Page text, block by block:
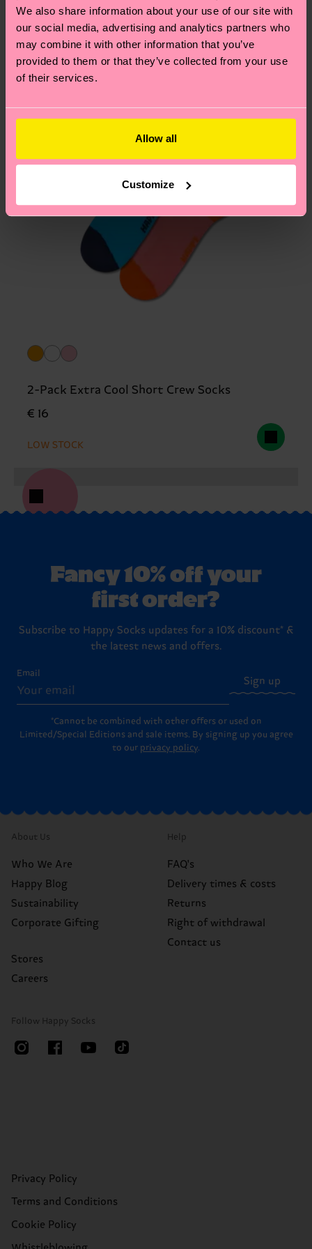
We also share information about your use of our site with
our social media, advertising and analytics partners who
may combine it with other information that you’ve
provided to them or that they’ve collected from your use
of their services.
Allow all
Customize
country.
Having questions about returns? Visit ourReturn
pageto find answers to the most frequently
asked questions.
2-Pack Extra Cool Short Crew Socks
€ 16
LOW STOCK
Fancy 10% off your
first order?
Subscribe to Happy Socks updates for a 10% discount* &
the latest news and offers.
Email
Sign up
*Cannot be combined with other offers or used on
Limited/Special Editions and sale items. By signing up you agree
to our privacy policy.
About Us
Who We Are
Happy Blog
Sustainability
Corporate Gifting
Stores
Careers
Help
FAQ's
Delivery times & costs
Returns
Right of withdrawal
Contact us
Follow Happy Socks
Privacy Policy
Terms and Conditions
Cookie Policy